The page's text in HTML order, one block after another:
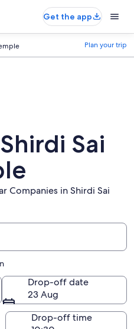
Get the app
Plan your trip
Sai
Companies in Shirdi Sai
Drop-off date
23 Aug
Drop-off time